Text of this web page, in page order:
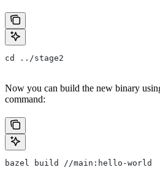
cd ../stage2
Now you can build the new binary
command:
bazel build //main:hello-world